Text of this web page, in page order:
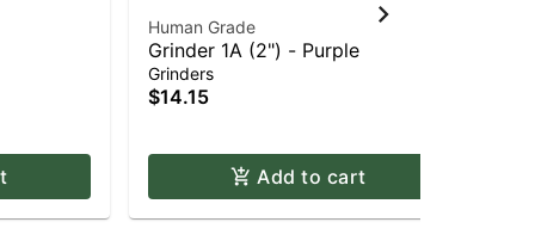
Human Grade
Grinder 1A (2") - Purple
Grinders
$14.15
Add to cart